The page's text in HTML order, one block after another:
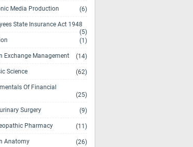
Media Production (6)
State Insurance Act 1948
(5)
(1)
Exchange Management (14)
Science (62)
Of Financial
(25)
Surgery (9)
Pharmacy (11)
Anatomy (26)